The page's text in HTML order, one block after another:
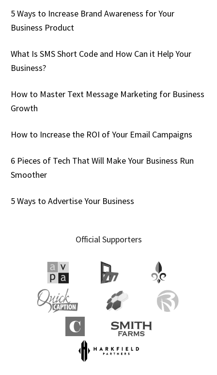
5 Ways to Increase Brand Awareness for Your
Business Product
What Is SMS Short Code and How Can it Help Your
Business?
How to Master Text Message Marketing for Business
Growth
How to Increase the ROI of Your Email Campaigns
6 Pieces of Tech That Will Make Your Business Run
Smoother
5 Ways to Advertise Your Business
Official Supporters